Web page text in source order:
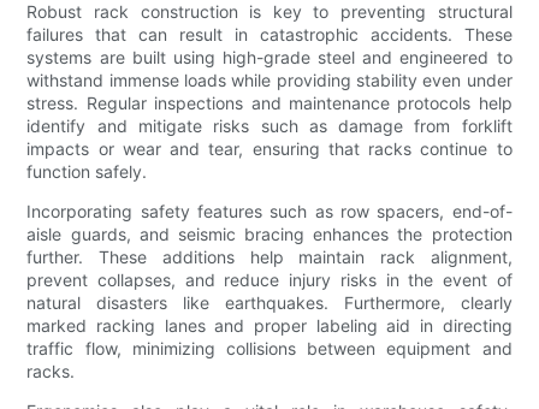
Robust rack construction is key to preventing structural
failures that can result in catastrophic accidents. These
systems are built using high-grade steel and engineered to
withstand immense loads while providing stability even under
stress. Regular inspections and maintenance protocols help
identify and mitigate risks such as damage from forklift
impacts or wear and tear, ensuring that racks continue to
function safely.
Incorporating safety features such as row spacers, end-of-
aisle guards, and seismic bracing enhances the protection
further. These additions help maintain rack alignment,
prevent collapses, and reduce injury risks in the event of
natural disasters like earthquakes. Furthermore, clearly
marked racking lanes and proper labeling aid in directing
traffic flow, minimizing collisions between equipment and
racks.